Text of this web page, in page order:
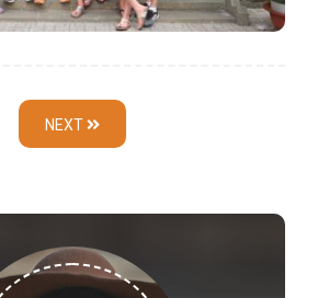
NEXT